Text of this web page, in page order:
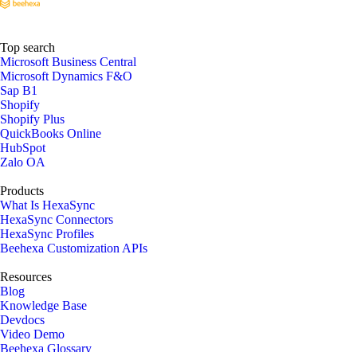
Top search
Microsoft Business Central
Microsoft Dynamics F&O
Sap B1
Shopify
Shopify Plus
QuickBooks Online
HubSpot
Zalo OA
Products
What Is HexaSync
HexaSync Connectors
HexaSync Profiles
Beehexa Customization APIs
Resources
Blog
Knowledge Base
Devdocs
Video Demo
Beehexa Glossary